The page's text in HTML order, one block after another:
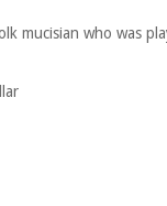
mucisian who was